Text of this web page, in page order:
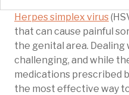
Herpes simplex virus
that can cause painful
the genital area.
challenging, and while
medications prescribed
the most effective way